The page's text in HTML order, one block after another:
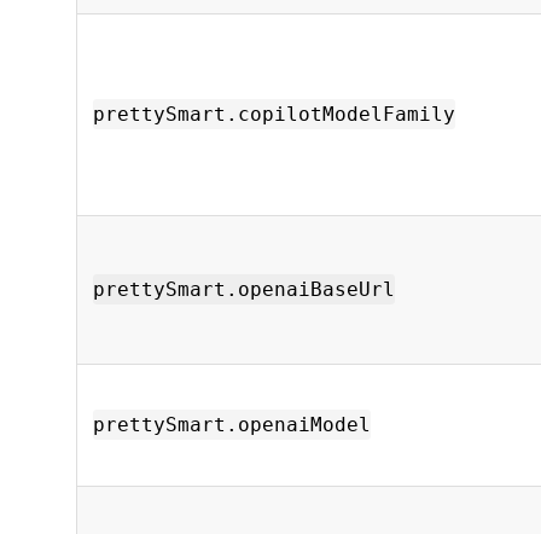
prettySmart.copilotModelFamily
prettySmart.openaiBaseUrl
prettySmart.openaiModel